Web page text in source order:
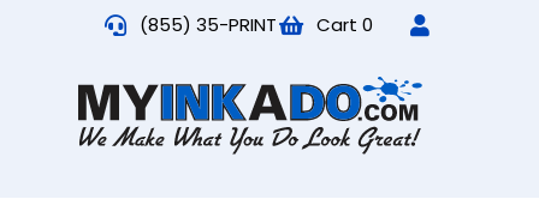
(855) 35-PRINT Cart 0